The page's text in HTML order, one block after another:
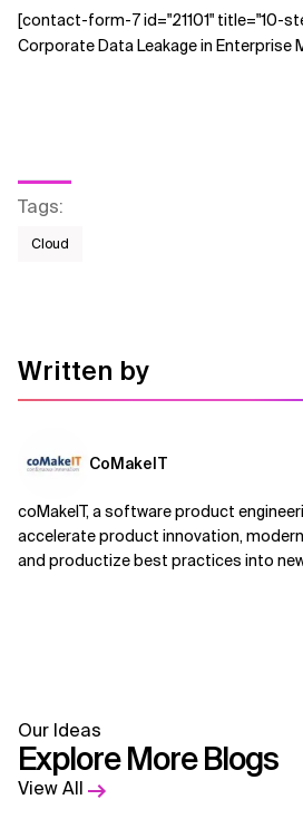
[contact-form-7 id="21101" title="10-
Corporate Data Leakage in Enterprise
Tags:
Cloud
Written by
CoMakeIT
coMakeIT, a software product
accelerate product innovation,
and productize best practices into
Our Ideas
Explore More Blogs
View All